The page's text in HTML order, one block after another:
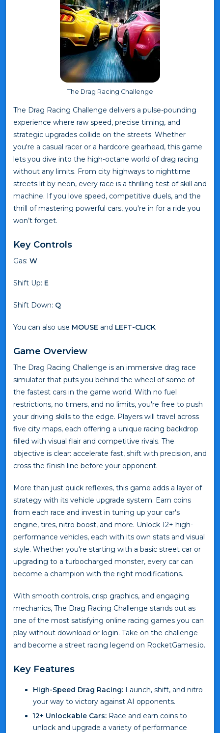
The Drag Racing Challenge
The Drag Racing Challenge delivers a pulse-pounding
experience where raw speed, precise timing, and
strategic upgrades collide on the streets. Whether
you're a casual racer or a hardcore gearhead, this game
lets you dive into the high-octane world of drag racing
without any limits. From city highways to nighttime
streets lit by neon, every race is a thrilling test of skill and
machine. If you love speed, competitive duels, and the
thrill of mastering powerful cars, you're in for a ride you
won’t forget.
Key Controls
Gas: W
Shift Up: E
Shift Down: Q
You can also use MOUSE and LEFT-CLICK
Game Overview
The Drag Racing Challenge is an immersive drag race
simulator that puts you behind the wheel of some of
the fastest cars in the game world. With no fuel
restrictions, no timers, and no limits, you're free to push
your driving skills to the edge. Players will travel across
five city maps, each offering a unique racing backdrop
filled with visual flair and competitive rivals. The
objective is clear: accelerate fast, shift with precision, and
cross the finish line before your opponent.
More than just quick reflexes, this game adds a layer of
strategy with its vehicle upgrade system. Earn coins
from each race and invest in tuning up your car's
engine, tires, nitro boost, and more. Unlock 12+ high-
performance vehicles, each with its own stats and visual
style. Whether you're starting with a basic street car or
upgrading to a turbocharged monster, every car can
become a champion with the right modifications.
With smooth controls, crisp graphics, and engaging
mechanics, The Drag Racing Challenge stands out as
one of the most satisfying online racing games you can
play without download or login. Take on the challenge
and become a street racing legend on RocketGames.io.
Key Features
High-Speed Drag Racing: Launch, shift, and nitro
your way to victory against AI opponents.
12+ Unlockable Cars: Race and earn coins to
unlock and upgrade a variety of performance